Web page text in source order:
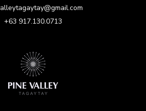
+63 917.130.0713